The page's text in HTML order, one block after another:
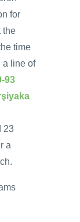
for
the
time
a line of
93
23
a